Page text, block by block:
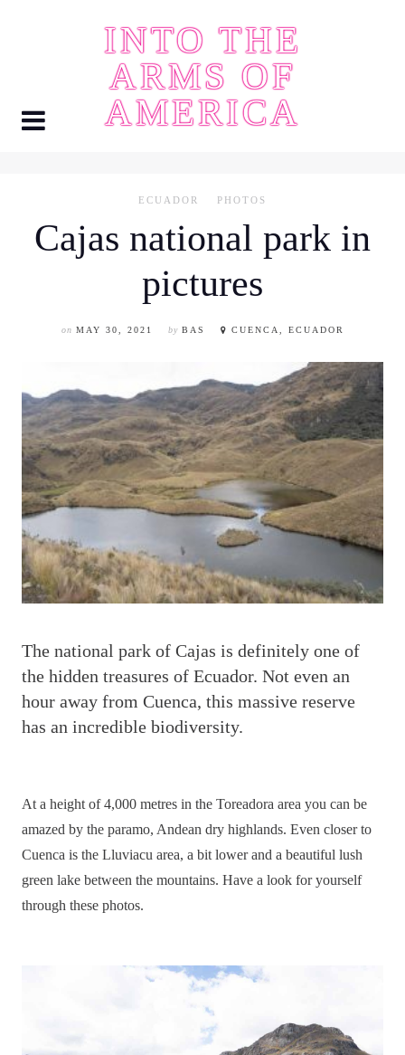
INTO THE
ARMS OF
AMERICA
ECUADOR PHOTOS
Cajas national park in
pictures
on MAY 30, 2021 by BAS CUENCA, ECUADOR
The national park of Cajas is definitely one of
the hidden treasures of Ecuador. Not even an
hour away from Cuenca, this massive reserve
has an incredible biodiversity.
At a height of 4,000 metres in the Toreadora area you can be
amazed by the paramo, Andean dry highlands. Even closer to
Cuenca is the Lluviacu area, a bit lower and a beautiful lush
green lake between the mountains. Have a look for yourself
through these photos.